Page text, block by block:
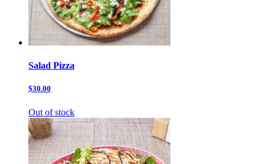
Salad Pizza
$30.00
Out of stock